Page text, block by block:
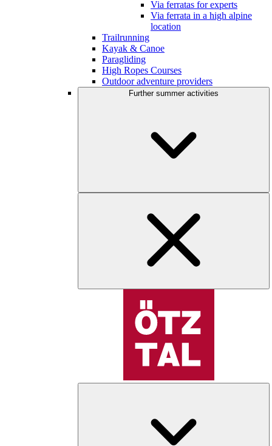
Via ferratas for experts
Via ferrata in a high alpine
location
Trailrunning
Kayak & Canoe
Paragliding
High Ropes Courses
Outdoor adventure providers
Further summer activities